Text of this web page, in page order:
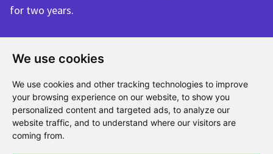
We use cookies
We use cookies and other tracking technologies to improve
your browsing experience on our website, to show you
personalized content and targeted ads, to analyze our
website traffic, and to understand where our visitors are
coming from.
for two years.
different background,
but we are united